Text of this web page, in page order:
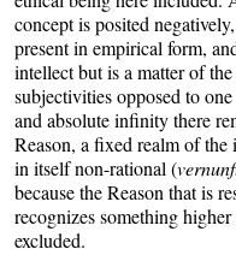
concept is posited
present in empirical form,
intellect but is a matter of
subjectivities opposed to
and absolute infinity there
Reason, a fixed realm of
in itself non-rational (
because the Reason that is
recognizes something
excluded.